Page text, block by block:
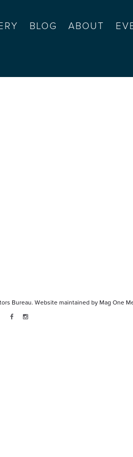
BLOG ABOUT
Bureau. Website maintained by Mag One